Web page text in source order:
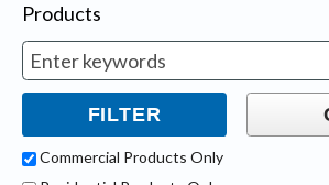
Products
Commercial Products Only